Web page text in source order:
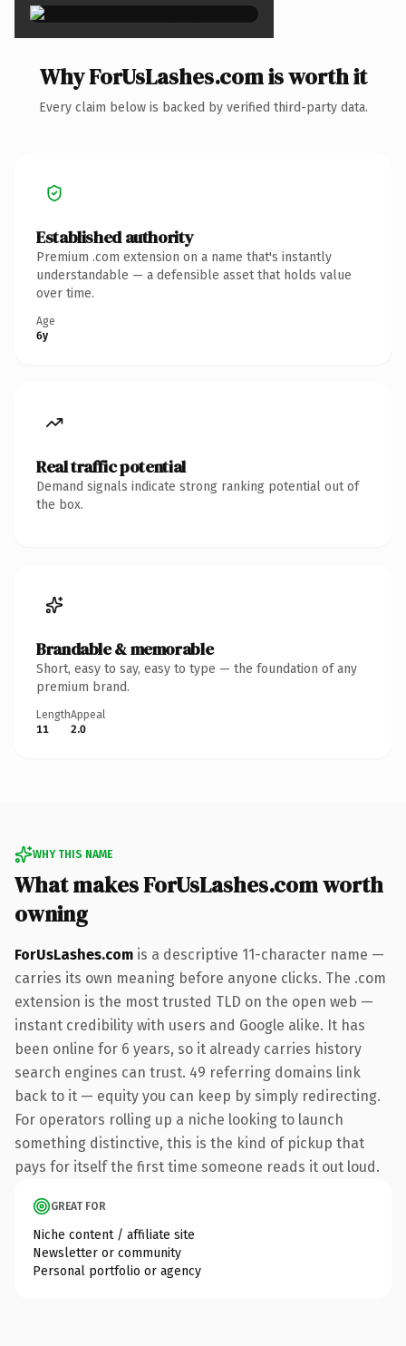
Why ForUsLashes.com is worth it
Every claim below is backed by verified third-party data.
Established authority
Premium .com extension on a name that's instantly
understandable — a defensible asset that holds value
over time.
Age
6y
Real traffic potential
Demand signals indicate strong ranking potential out of
the box.
Brandable & memorable
Short, easy to say, easy to type — the foundation of any
premium brand.
Length
11
Appeal
2.0
WHY THIS NAME
What makes ForUsLashes.com worth
owning
ForUsLashes.com is a descriptive 11-character name —
carries its own meaning before anyone clicks. The .com
extension is the most trusted TLD on the open web —
instant credibility with users and Google alike. It has
been online for 6 years, so it already carries history
search engines can trust. 49 referring domains link
back to it — equity you can keep by simply redirecting.
For operators rolling up a niche looking to launch
something distinctive, this is the kind of pickup that
pays for itself the first time someone reads it out loud.
GREAT FOR
Niche content / affiliate site
Newsletter or community
Personal portfolio or agency